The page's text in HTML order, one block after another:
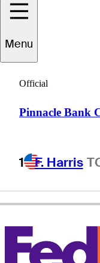
Menu
Official
Pinnacle Bank
1 F. Harris
Briny